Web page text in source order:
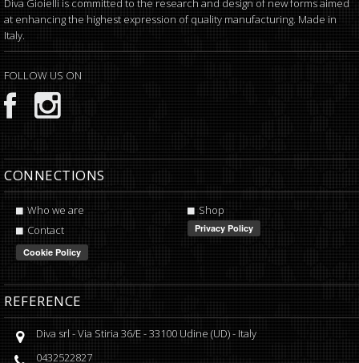
at enhancing the highest expression of quality manufacturing. Made in
Italy.
FOLLOW US ON
CONNECTIONS
Who we are
Shop
Contact
REFERENCE
Diva srl -Via Stiria 36/E-33100 Udine (UD) - Italy
0432522827